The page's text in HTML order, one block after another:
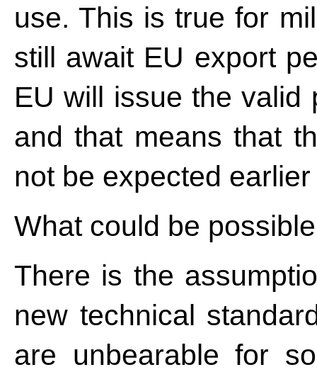
use. This is true for
still await EU export
EU will issue the valid
and that means that
not be expected
What could be
There is the
new technical
are unbearable for